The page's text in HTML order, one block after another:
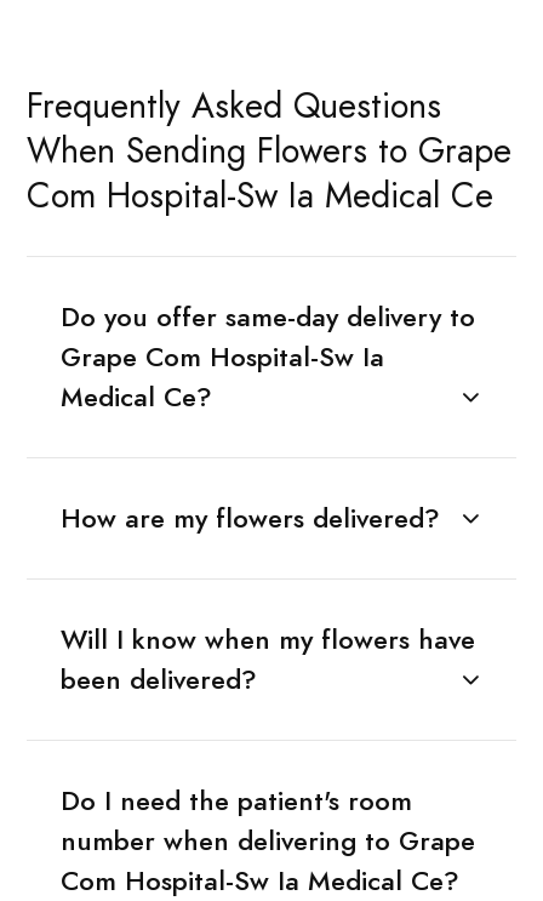
Frequently Asked Questions
When Sending Flowers to Grape
Com Hospital-Sw Ia Medical Ce
Do you offer same-day delivery to
Grape Com Hospital-Sw Ia
Medical Ce?
How are my flowers delivered?
Will I know when my flowers have
been delivered?
Do I need the patient's room
number when delivering to Grape
Com Hospital-Sw Ia Medical Ce?